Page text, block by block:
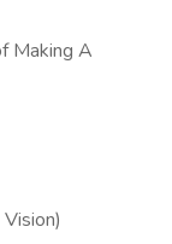
Making A